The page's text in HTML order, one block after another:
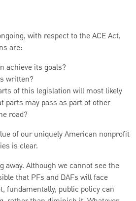
with respect to the ACE Act,
are:
achieve its goals?
written?
of this legislation will most likely
parts may pass as part of other
road?
of our uniquely American nonprofit
is clear.
away. Although we cannot see the
that PFs and DAFs will face
fundamentally, public policy can